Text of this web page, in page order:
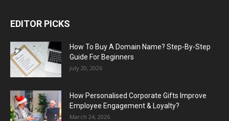
EDITOR PICKS
How To Buy A Domain Name? Step-By-Step
Guide For Beginners
July 20, 2026
How Personalised Corporate Gifts Improve
Employee Engagement & Loyalty?
March 24, 2026